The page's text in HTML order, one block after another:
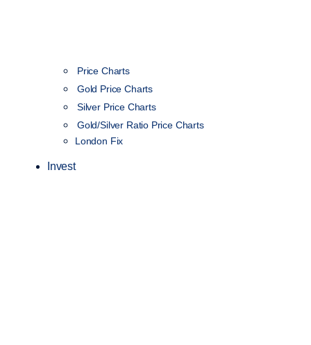
Price Charts
Gold Price Charts
Silver Price Charts
Gold/Silver Ratio Price Charts
London Fix
Invest